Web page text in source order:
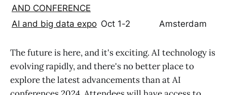
AND CONFERENCE
AI and big data expo Oct 1-2 Amsterdam
The future is here, and it's exciting. AI technology is
evolving rapidly, and there's no better place to
explore the latest advancements than at AI